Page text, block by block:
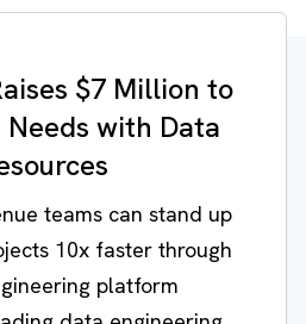
$7 Million to
with Data
teams can stand up
10x faster through
platform